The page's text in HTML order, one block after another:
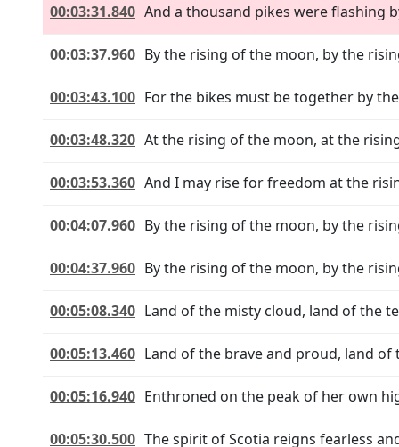
00:03:31.840 And a thousand pikes were flashing
00:03:37.960 By the rising of the moon, by the
00:03:43.100 For the bikes must be together by
00:03:48.320 At the rising of the moon, at the
00:03:53.360 And I may rise for freedom at the
00:04:07.960 By the rising of the moon, by the
00:04:37.960 By the rising of the moon, by the
00:05:08.340 Land of the misty cloud, land of the
00:05:13.460 Land of the brave and proud, land of
00:05:16.940 Enthroned on the peak of her own
00:05:30.500 The spirit of Scotia reigns fearless